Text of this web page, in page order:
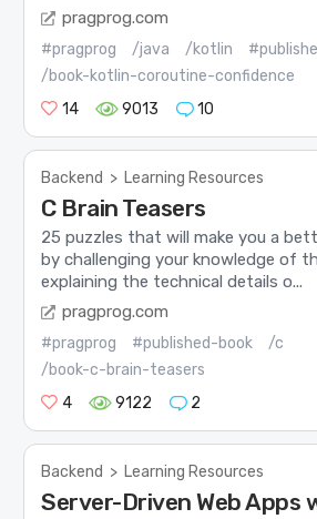
pragprog.com
#pragprog /java /kotlin
/book-kotlin-coroutine-confidence
14
9013 10
Backend > Learning Resources
C Brain Teasers
25 puzzles that will make you a
by challenging your knowledge of
explaining the technical details o...
pragprog.com
#pragprog #published-book
/c
/book-c-brain-teasers
4
9122 2
Backend > Learning Resources
Server-Driven Web Apps